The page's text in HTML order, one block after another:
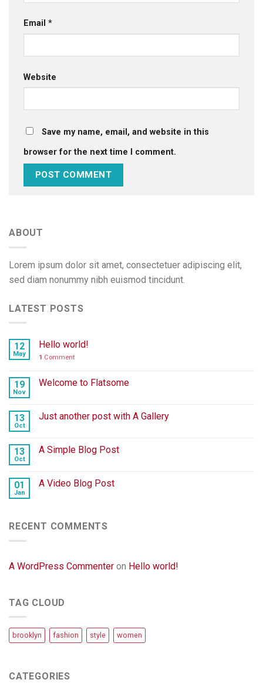
Email *
Website
Save my name, email, and website in this
browser for the next time I comment.
ABOUT
Lorem ipsum dolor sit amet, consectetuer adipiscing elit,
sed diam nonummy nibh euismod tincidunt.
LATEST POSTS
12
May
Hello world!
1 Comment
19
Nov
Welcome to Flatsome
13
Oct
Just another post with A Gallery
13
Oct
A Simple Blog Post
01
Jan
A Video Blog Post
RECENT COMMENTS
A WordPress Commenter on Hello world!
TAG CLOUD
brooklyn fashion style women
CATEGORIES